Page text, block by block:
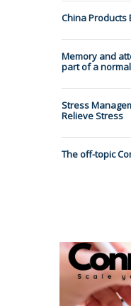
China Products
Memory and
part of a
Stress
Relieve Stress
The off-topic